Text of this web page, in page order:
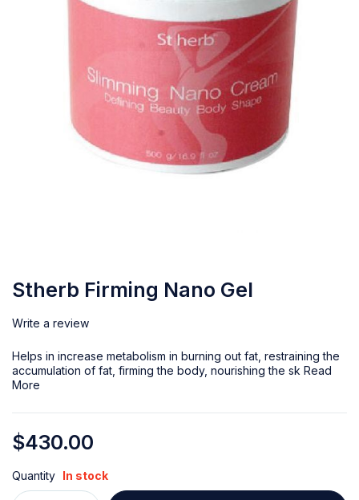
Stherb Firming Nano Gel
Write a review
Helps in increase metabolism in burning out fat, restraining the
accumulation of fat, firming the body, nourishing the sk Read
More
$430.00
Quantity In stock